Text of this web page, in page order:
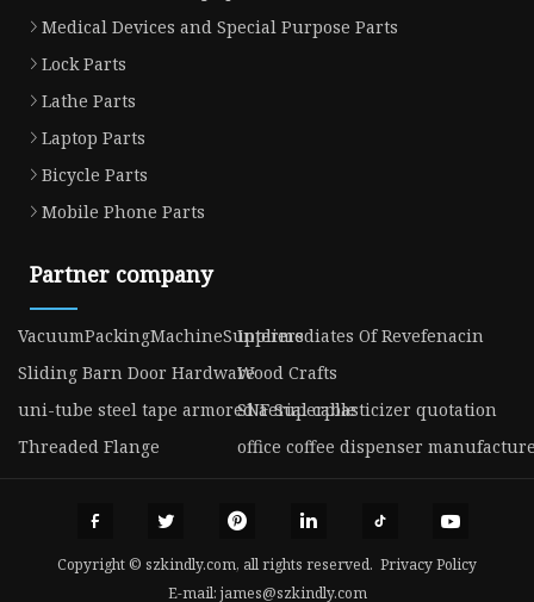
Medical Devices and Special Purpose Parts
Lock Parts
Lathe Parts
Laptop Parts
Bicycle Parts
Mobile Phone Parts
Partner company
VacuumPackingMachineSuppliersIntermediates Of Revefenacin
Sliding Barn Door HardwareWood Crafts
uni-tube steel tape armored aerial cableSNF Superplasticizer quotation
Threaded Flange
office coffee dispenser
Copyright © szkindly.com, all rights reserved. Privacy Policy
E-mail:james@szkindly.com